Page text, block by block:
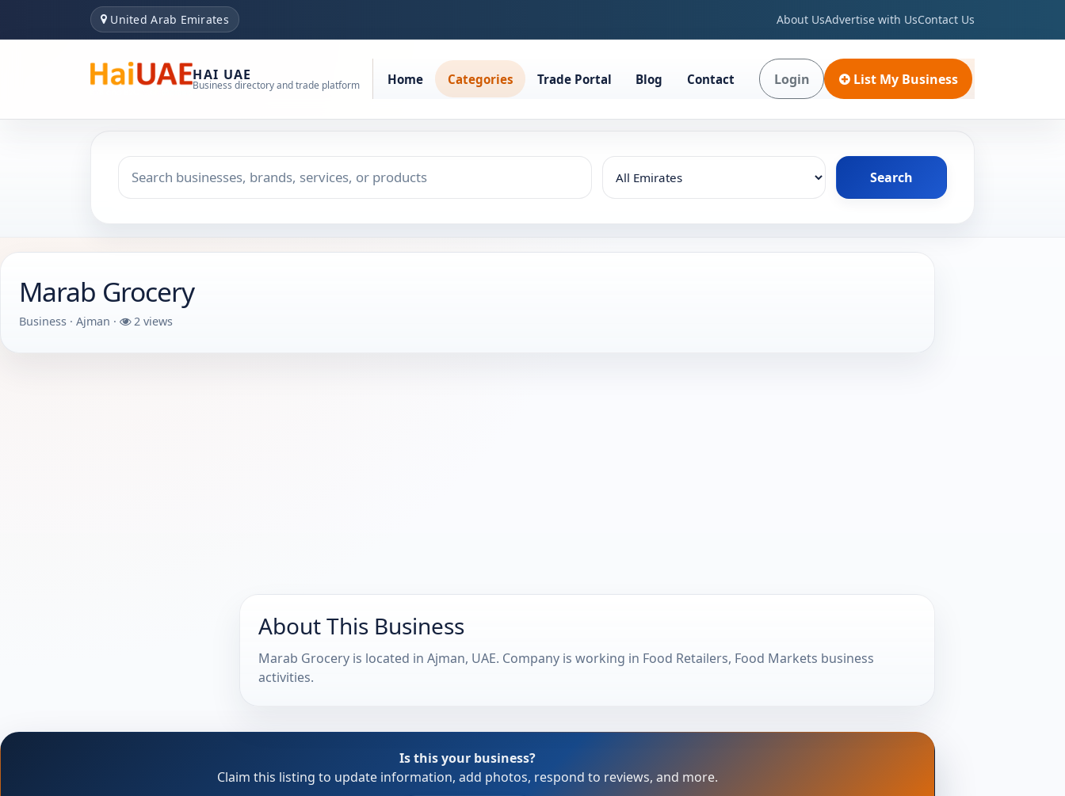
United Arab Emirates About UsAdvertise with UsContact Us
HAI UAE
Business directory and trade platform Home Categories Trade Portal Blog Contact Login List My Business
Search keyword
Choose emirate
Search
Marab Grocery
Business · Ajman · 2 views
About This Business
Marab Grocery is located in Ajman, UAE. Company is working in Food Retailers, Food Markets business
activities.
Is this your business?
Claim this listing to update information, add photos, respond to reviews, and more.